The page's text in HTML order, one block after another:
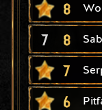
8
7 8
7
6